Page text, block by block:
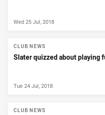
Wed 25 Jul, 2018
CLUB NEWS
Slater quizzed about playing
Tue 24 Jul, 2018
CLUB NEWS